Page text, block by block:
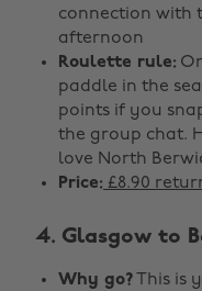
connection with
afternoon
Roulette rule:
paddle in the
points if you
the group chat.
love North
Price: £8.90
4. Glasgow to
Why go? This is